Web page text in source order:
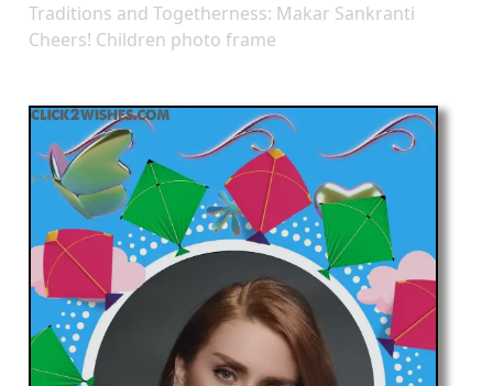
Traditions and Togetherness: Makar Sankranti
Cheers! Children photo frame